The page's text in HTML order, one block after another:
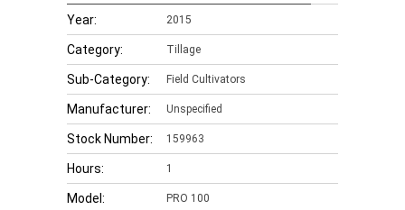
Year: 2015
Category: Tillage
Sub-Category: Field Cultivators
Manufacturer: Unspecified
Stock Number: 159963
Hours: 1
Model: PRO 100